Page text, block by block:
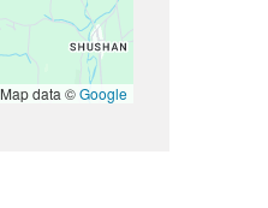
Map data ©Google